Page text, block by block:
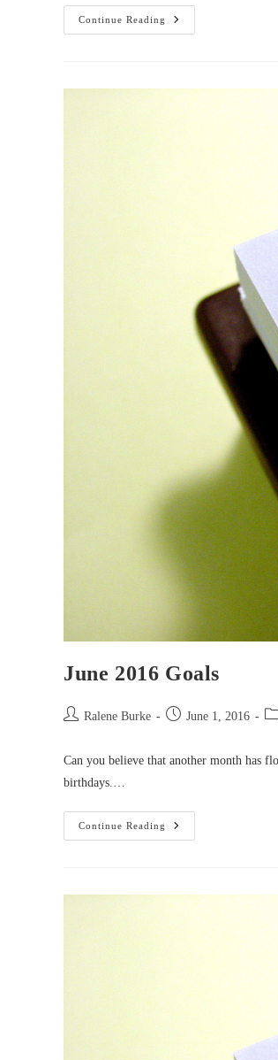
Continue Reading
Goals:
August
June 2016 Goals
Post Ralene Burke
Post June 1, 2016
Can you believe that another month has
birthdays.…
Continue Reading
June
2016